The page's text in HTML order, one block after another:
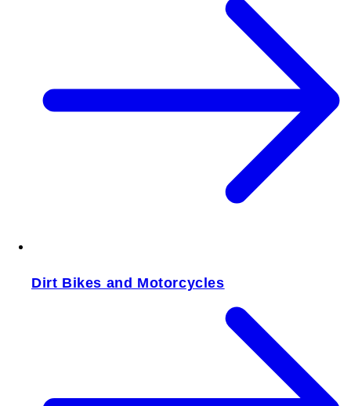
Dirt Bikes and Motorcycles